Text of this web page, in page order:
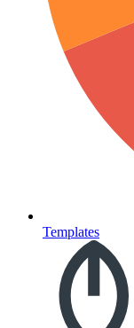
Templates